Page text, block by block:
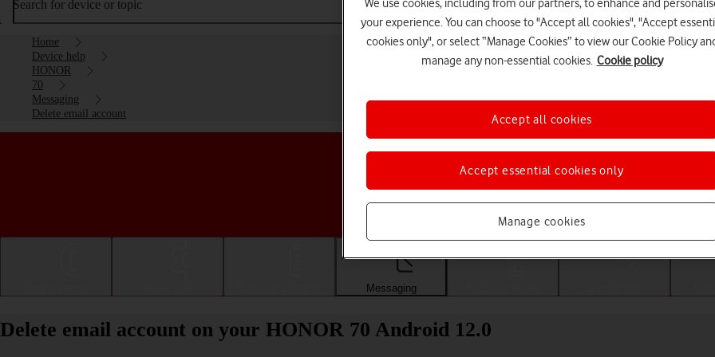
Search for device or topic
Home
Device help
HONOR
70
Messaging
Delete email account
Choose a help topic
Messaging
Delete email account on your HONOR 70 Android 12.0
We use cookies, including from our partners, to enhance and
your experience. You can choose to "Accept all cookies", "Accept
cookies only", or select “Manage Cookies” to view our Cookie Policy
manage any non-essential cookies. Cookie policy
Manage cookies
Accept essential cookies only
Accept all cookies